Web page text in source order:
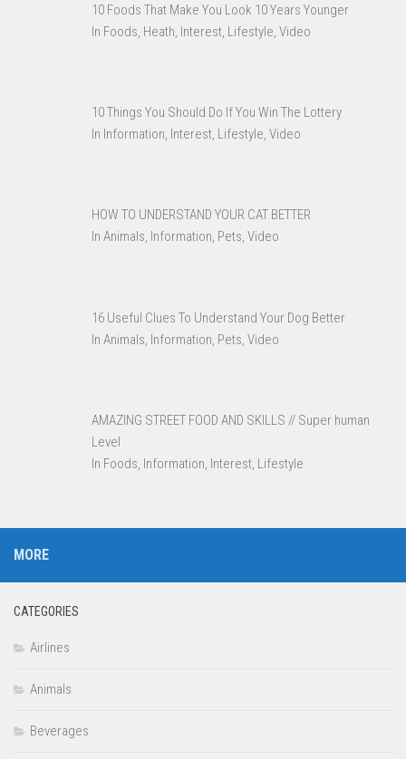
10 Foods That Make You Look 10 Years Younger
In Foods, Heath, Interest, Lifestyle, Video
10 Things You Should Do If You Win The Lottery
In Information, Interest, Lifestyle, Video
HOW TO UNDERSTAND YOUR CAT BETTER
In Animals, Information, Pets, Video
16 Useful Clues To Understand Your Dog Better
In Animals, Information, Pets, Video
AMAZING STREET FOOD AND SKILLS // Super human
Level
In Foods, Information, Interest, Lifestyle
MORE
CATEGORIES
Airlines
Animals
Beverages